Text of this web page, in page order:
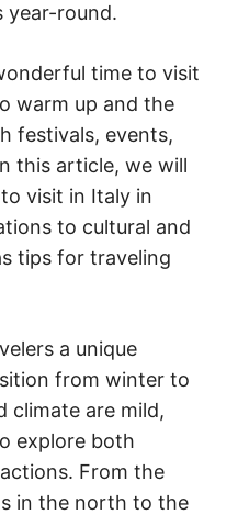
year-round.
time to visit
warm up and the
festivals, events,
this article, we will
visit in Italy in
to cultural and
tips for traveling
a unique
from winter to
climate are mild,
explore both
From the
in the north to the